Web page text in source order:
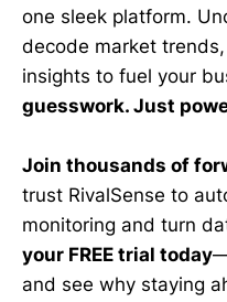
one sleek platform.
decode market
insights to fuel your
guesswork. Just
Join thousands of
trust RivalSense to
monitoring and turn
your FREE trial today
and see why staying